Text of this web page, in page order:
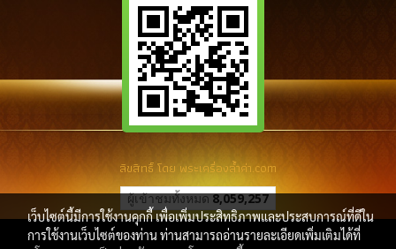
ลิขสิทธิ์ โดย พระเครื่องล้ำค่า.com
ผู้เข้าชมทั้งหมด8,059,257
เว็บไซต์นี้มีการใช้งานคุกกี้ เพื่อเพิ่มประสิทธิภาพและประสบการณ์ที่ดีใน
การใช้งานเว็บไซต์ของท่าน ท่านสามารถอ่านรายละเอียดเพิ่มเติมได้ที่